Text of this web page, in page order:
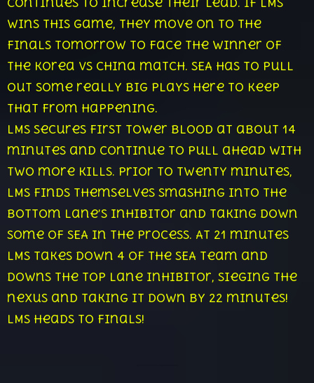
continues to increase their lead. If LMS
wins this game, they move on to the
finals tomorrow to face the winner of
the Korea vs China match. SEA has to pull
out some really big plays here to keep
that from happening.
LMS secures first tower blood at about 14
minutes and continue to pull ahead with
two more kills. Prior to twenty minutes,
LMS finds themselves smashing into the
bottom lane’s inhibitor and taking down
some of SEA in the process. At 21 minutes
LMS takes down 4 of the SEA team and
downs the top lane inhibitor, sieging the
nexus and taking it down by 22 minutes!
LMS heads to finals!